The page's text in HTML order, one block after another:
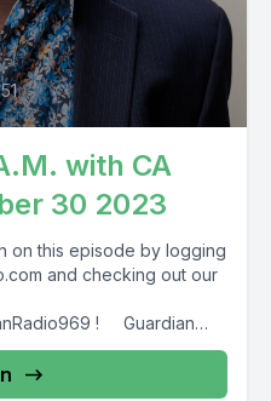
with CA
30 2023
on this episode by logging
and checking out our
! Guardian